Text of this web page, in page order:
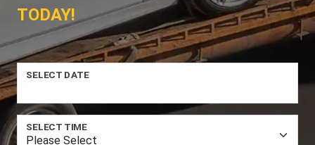
TODAY!
SELECT DATE
SELECT TIME